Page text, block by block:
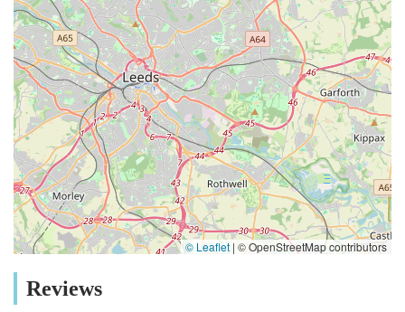
© Leaflet | © OpenStreetMap contributors
Reviews